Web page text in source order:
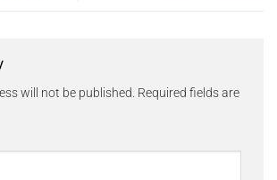
will not be published. Required fields are